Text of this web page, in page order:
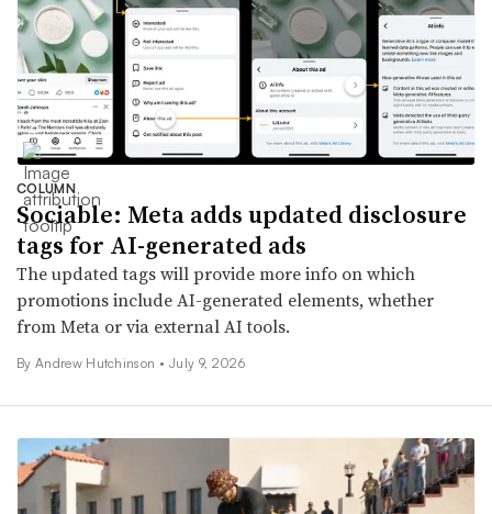
COLUMN
Sociable: Meta adds updated disclosure
tags for AI-generated ads
The updated tags will provide more info on which
promotions include AI-generated elements, whether
from Meta or via external AI tools.
By Andrew Hutchinson • July 9, 2026